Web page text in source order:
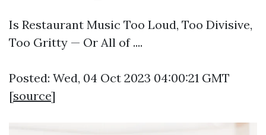
Is Restaurant Music Too Loud, Too Divisive,
Too Gritty — Or All of ....
Posted: Wed, 04 Oct 2023 04:00:21 GMT
[source]